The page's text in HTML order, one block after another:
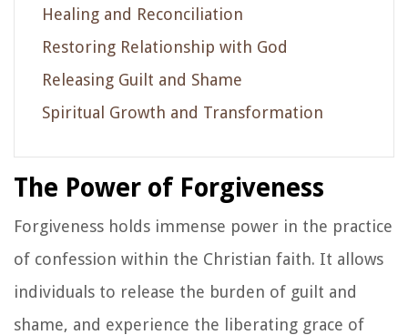
Healing and Reconciliation
Restoring Relationship with God
Releasing Guilt and Shame
Spiritual Growth and Transformation
The Power of Forgiveness
Forgiveness holds immense power in the practice
of confession within the Christian faith. It allows
individuals to release the burden of guilt and
shame, and experience the liberating grace of